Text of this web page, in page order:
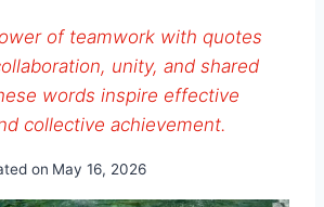
of teamwork with quotes
unity, and shared
words inspire effective
collective achievement.
on May 16, 2026